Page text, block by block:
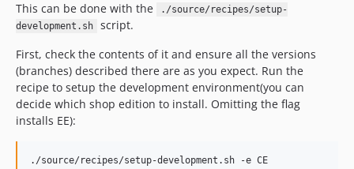
This can be done with the
./source/recipes/setup-
development.sh
script.
First, check the contents of it and ensure all the versions
(branches) described there are as you expect. Run the
recipe to setup the development environment(you can
decide which shop edition to install. Omitting the flag
installs EE):